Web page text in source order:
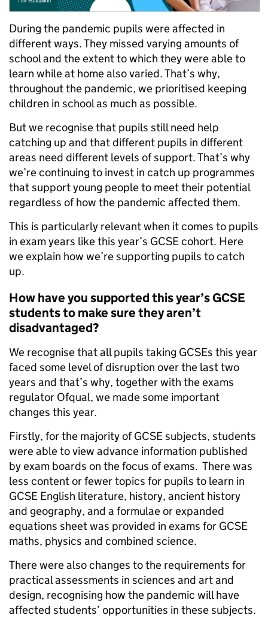
During the pandemic pupils were affected in
different ways. They missed varying amounts of
school and the extent to which they were able to
learn while at home also varied. That’s why,
throughout the pandemic, we prioritised keeping
children in school as much as possible.
But we recognise that pupils still need help
catching up and that different pupils in different
areas need different levels of support. That’s why
we’re continuing to invest in catch up programmes
that support young people to meet their potential
regardless of how the pandemic affected them.
This is particularly relevant when it comes to pupils
in exam years like this year’s GCSE cohort. Here
we explain how we’re supporting pupils to catch
up.
How have you supported this year’s GCSE
students to make sure they aren’t
disadvantaged?
We recognise that all pupils taking GCSEs this year
faced some level of disruption over the last two
years and that’s why, together with the exams
regulator Ofqual, we made some important
changes this year.
Firstly, for the majority of GCSE subjects, students
were able to view advance information published
by exam boards on the focus of exams. There was
less content or fewer topics for pupils to learn in
GCSE English literature, history, ancient history
and geography, and a formulae or expanded
equations sheet was provided in exams for GCSE
maths, physics and combined science.
There were also changes to the requirements for
practical assessments in sciences and art and
design, recognising how the pandemic will have
affected students’ opportunities in these subjects.